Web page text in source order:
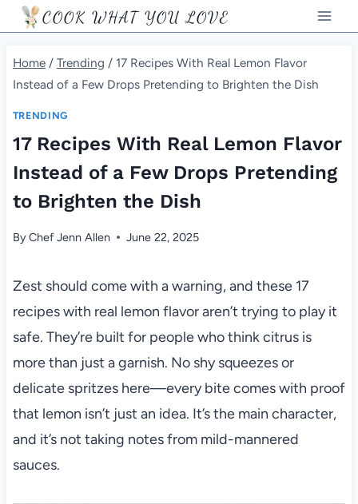
Skip
to
content
COOK WHAT YOU LOVE
Home / Trending / 17 Recipes With Real Lemon Flavor
Instead of a Few Drops Pretending to Brighten the Dish
TRENDING
17 Recipes With Real Lemon Flavor
Instead of a Few Drops Pretending
to Brighten the Dish
ByChef Jenn Allen June 22, 2025
Zest should come with a warning, and these 17
recipes with real lemon flavor aren’t trying to play it
safe. They’re built for people who think citrus is
more than just a garnish. No shy squeezes or
delicate spritzes here—every bite comes with proof
that lemon isn’t just an idea. It’s the main character,
and it’s not taking notes from mild-mannered
sauces.